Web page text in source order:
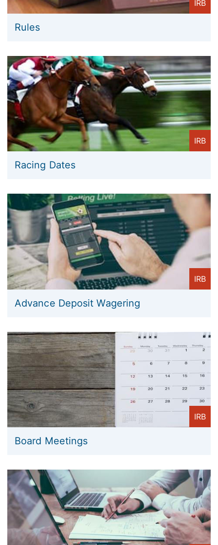
IRB
Rules
IRB
Racing Dates
IRB
Advance Deposit Wagering
IRB
Board Meetings